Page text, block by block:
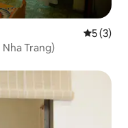
5 out of
5 (3)
Trang)